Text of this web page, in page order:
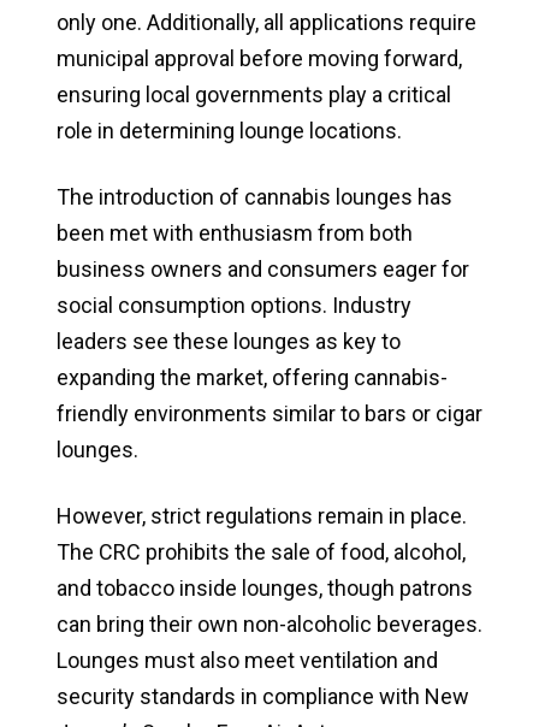
only one. Additionally, all applications require
municipal approval before moving forward,
ensuring local governments play a critical
role in determining lounge locations.
The introduction of cannabis lounges has
been met with enthusiasm from both
business owners and consumers eager for
social consumption options. Industry
leaders see these lounges as key to
expanding the market, offering cannabis-
friendly environments similar to bars or cigar
lounges.
However, strict regulations remain in place.
The CRC prohibits the sale of food, alcohol,
and tobacco inside lounges, though patrons
can bring their own non-alcoholic beverages.
Lounges must also meet ventilation and
security standards in compliance with New